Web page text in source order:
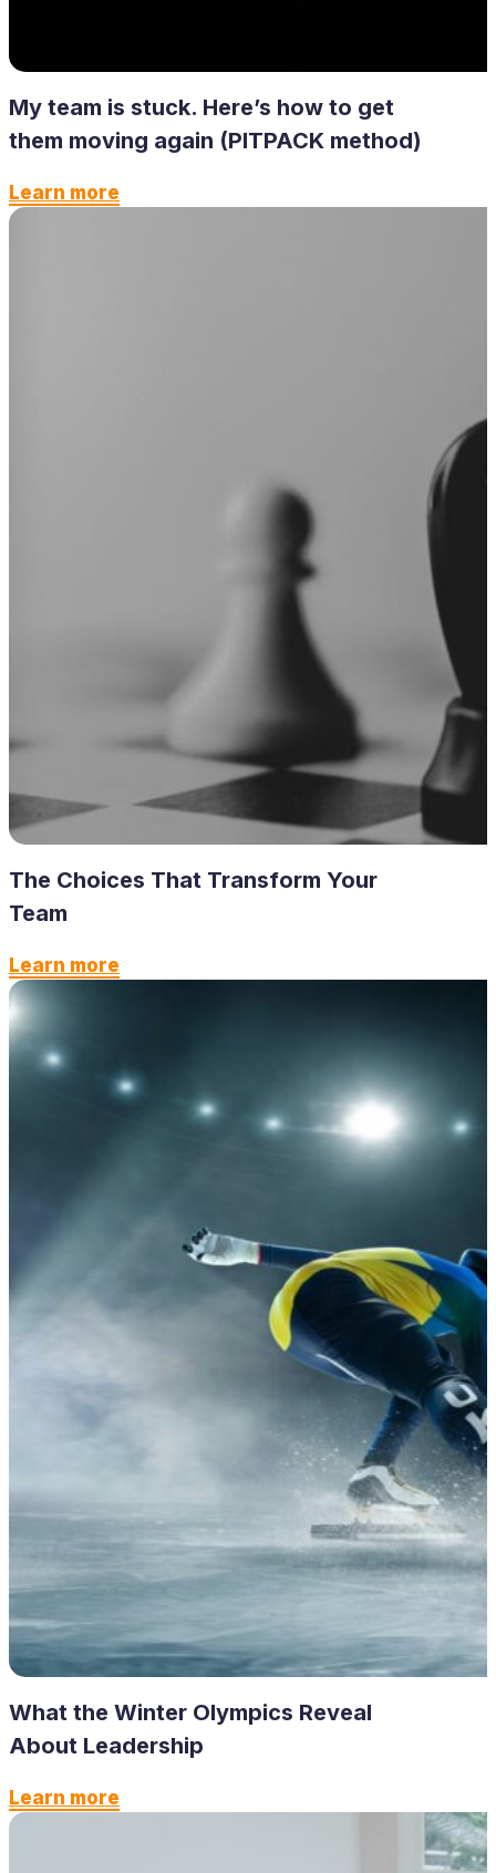
My team is stuck. Here’s how to get
them moving again (PITPACK method)
Learn more
The Choices That Transform Your
Team
Learn more
What the Winter Olympics Reveal
About Leadership
Learn more